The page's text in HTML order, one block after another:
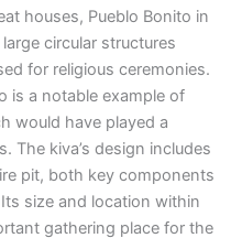
houses, Pueblo Bonito in
circular structures
for religious ceremonies.
is a notable example of
would have played a
The kiva’s design includes
pit, both key components
size and location within
gathering place for the